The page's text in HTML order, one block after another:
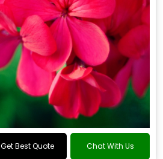
Get Best Quote Chat With Us